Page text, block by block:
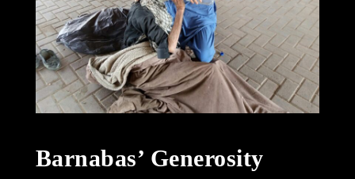
Barnabas’ Generosity